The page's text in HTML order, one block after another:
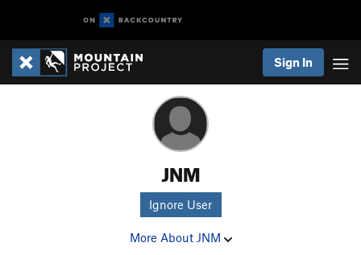
Sign In
JNM
Ignore User
More About JNM